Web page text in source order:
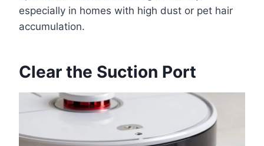
especially in homes with high dust or pet hair
accumulation.
Clear the Suction Port